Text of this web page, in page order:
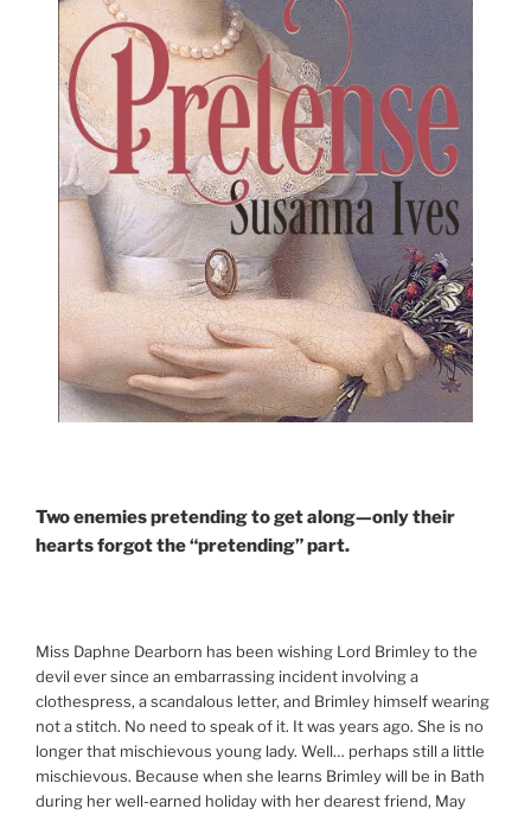
Two enemies pretending to get along—only their
hearts forgot the “pretending” part.
Miss Daphne Dearborn has been wishing Lord Brimley to the
devil ever since an embarrassing incident involving a
clothespress, a scandalous letter, and Brimley himself wearing
not a stitch. No need to speak of it. It was years ago. She is no
longer that mischievous young lady. Well… perhaps still a little
mischievous. Because when she learns Brimley will be in Bath
during her well-earned holiday with her dearest friend, May